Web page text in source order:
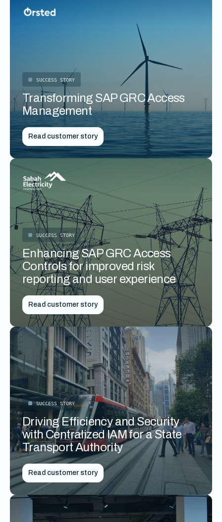
SUCCESS STORY
Transforming SAP GRC Access
Management
Read customer story
SUCCESS STORY
Enhancing SAP GRC Access
Controls for improved risk
reporting and user experience
Read customer story
SUCCESS STORY
Driving Efficiency and Security
with Centralized IAM for a State
Transport Authority
Read customer story